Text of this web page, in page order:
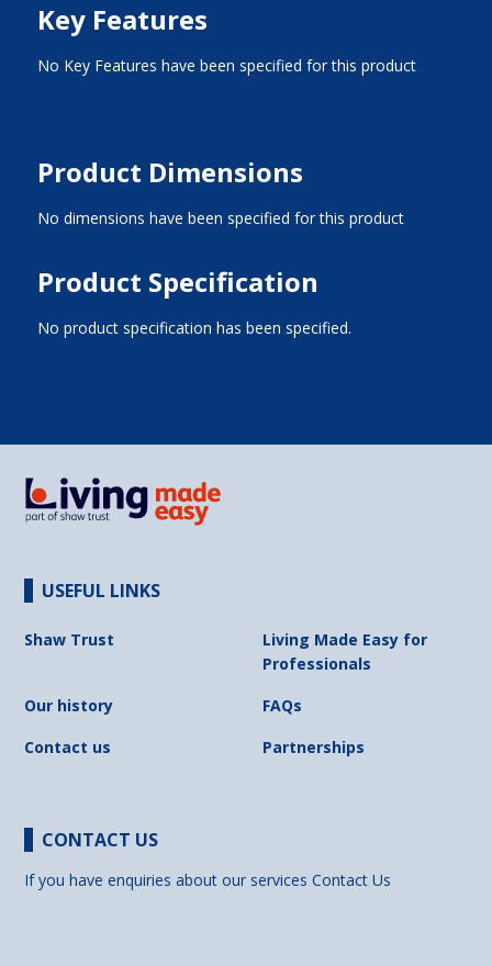
Key Features
No Key Features have been specified for this product
Product Dimensions
No dimensions have been specified for this product
Product Specification
No product specification has been specified.
USEFUL LINKS
Shaw Trust
Living Made Easy for
Professionals
Our history
FAQs
Contact us
Partnerships
CONTACT US
If you have enquiries about our servicesContact Us